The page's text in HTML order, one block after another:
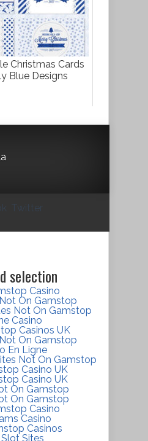
Christmas Cards
Blue Designs
Twitter
selection
Casino
On Gamstop
Not On Gamstop
Casino
Casinos UK
On Gamstop
En Ligne
Not On Gamstop
Casino UK
Casino UK
On Gamstop
On Gamstop
Casino
Casino
Casinos
Sites